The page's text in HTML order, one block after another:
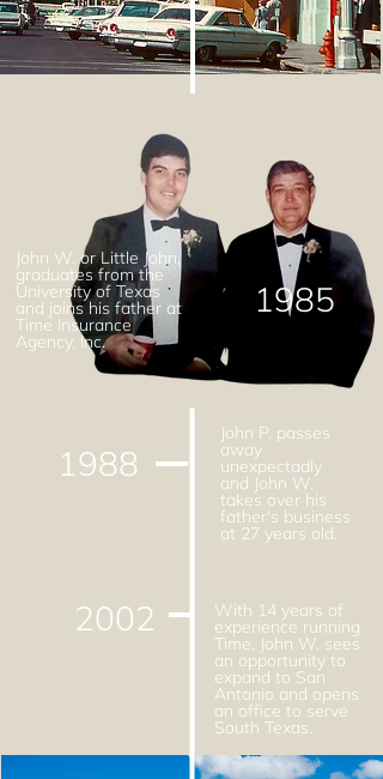
John W. or Little John,
graduates from the
University of Texas
and joins his father at
Time Insurance
Agency, Inc.
1985
1988
John P. passes
away
unexpectadly
and John W.
takes over his
father's business
at 27 years old.
2002 With 14 years of
experience running
Time, John W. sees
an opportunity to
expand to San
Antonio and opens
an office to serve
South Texas.